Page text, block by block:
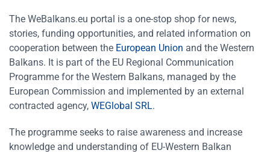
The WeBalkans.eu portal is a one-stop shop for news,
stories, funding opportunities, and related information on
cooperation between the European Union and the Western
Balkans. It is part of the EU Regional Communication
Programme for the Western Balkans, managed by the
European Commission and implemented by an external
contracted agency, WEGlobal SRL.
The programme seeks to raise awareness and increase
knowledge and understanding of EU-Western Balkan